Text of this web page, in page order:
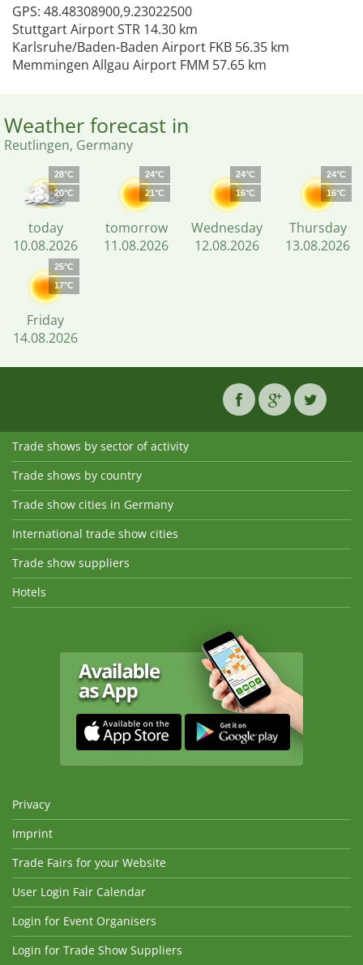
GPS: 48.48308900,9.23022500
Stuttgart Airport STR 14.30 km
Karlsruhe/Baden-Baden Airport FKB 56.35 km
Memmingen Allgau Airport FMM 57.65 km
Weather forecast in
Reutlingen, Germany
28°C
20°C
today
10.08.2026
24°C
21°C
tomorrow
11.08.2026
24°C
16°C
Wednesday
12.08.2026
24°C
16°C
Thursday
13.08.2026
25°C
17°C
Friday
14.08.2026
Trade shows by sector of activity
Trade shows by country
Trade show cities in Germany
International trade show cities
Trade show suppliers
Hotels
Privacy
Imprint
Trade Fairs for your Website
User Login Fair Calendar
Login for Event Organisers
Login for Trade Show Suppliers